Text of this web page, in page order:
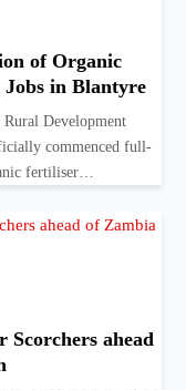
of Organic
in Blantyre
Development
commenced full-
fertiliser…
ahead